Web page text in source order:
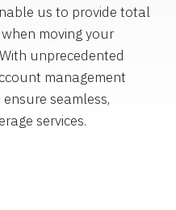
us to provide total
moving your
unprecedented
management
seamless,
services.